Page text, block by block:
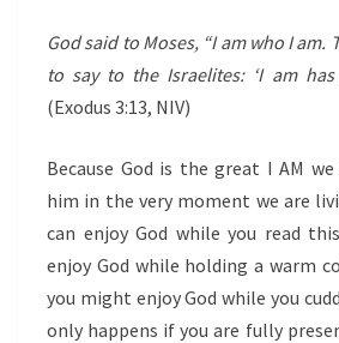
God said to Moses, “I am who I am.
to say to the Israelites: ‘I am
(Exodus 3:13, NIV)
Because God is the great I AM
him in the very moment we are
can enjoy God while you read
enjoy God while holding a warm
you might enjoy God while you
only happens if you are fully